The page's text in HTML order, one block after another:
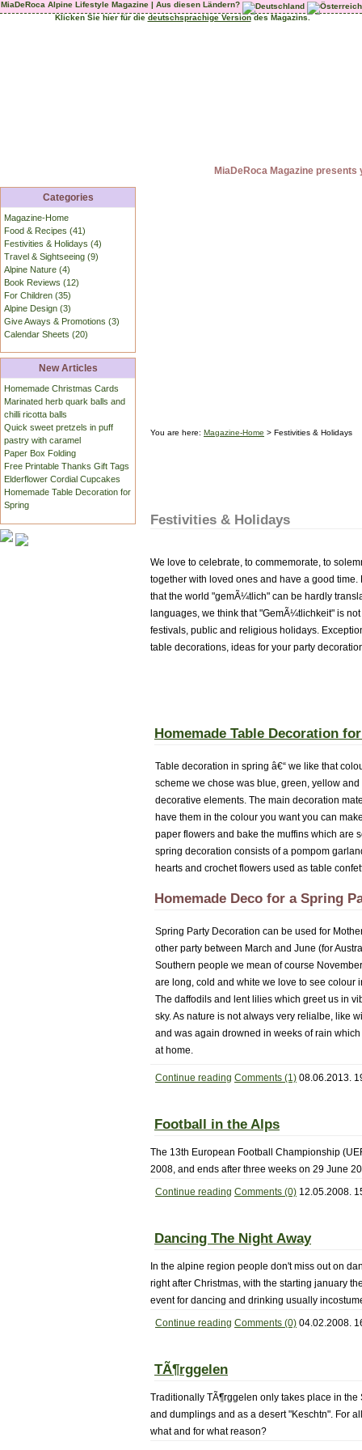
MiaDeRoca Alpine Lifestyle Magazine | Aus diesen Ländern?
Klicken Sie hier für die deutschsprachige Versiondes Magazins.
MiaDeRoca Magazine
Categories
Magazine-Home
Food & Recipes (41)
Festivities & Holidays (4)
Travel & Sightseeing (9)
Alpine Nature (4)
Book Reviews (12)
For Children (35)
Alpine Design (3)
Give Aways & Promotions (3)
Calendar Sheets (20)
New Articles
Homemade Christmas Cards
Marinated herb quark balls and
chilli ricotta balls
Quick sweet pretzels in puff
pastry with caramel
Paper Box Folding
Free Printable Thanks Gift Tags
Elderflower Cordial Cupcakes
Homemade Table Decoration for
Spring
You are here: Magazine-Home > Festivities & Holidays
Festivities & Holidays
We love to celebrate, to commemorate, to
together with loved ones and have a good time.
that the world "gemÃ¼tlich" can be hardly
languages, we think that "GemÃ¼tlichkeit" is
festivals, public and religious holidays.
table decorations, ideas for your party
Homemade Table Decoration
Table decoration in spring â€“ we like that
scheme we chose was blue, green, yellow
decorative elements. The main decoration
have them in the colour you want you can
paper flowers and bake the muffins which are
spring decoration consists of a pompom
hearts and crochet flowers used as table
Homemade Deco for a Spring
Spring Party Decoration can be used for
other party between March and June (for
Southern people we mean of course
are long, cold and white we love to see colour
The daffodils and lent lilies which greet us in
sky. As nature is not always very relialbe, like
and was again drowned in weeks of rain
at home.
Continue reading Comments (1) 08.06.2013.
Football in the Alps
The 13th European Football Championship
2008, and ends after three weeks on 29 June
Continue reading Comments (0) 12.05.2008.
Dancing The Night Away
In the alpine region people don't miss out on
right after Christmas, with the starting january
event for dancing and drinking usually
Continue reading Comments (0) 04.02.2008.
TÃ¶rggelen
Traditionally TÃ¶rggelen only takes place in
and dumplings and as a desert "Keschtn". For
what and for what reason?